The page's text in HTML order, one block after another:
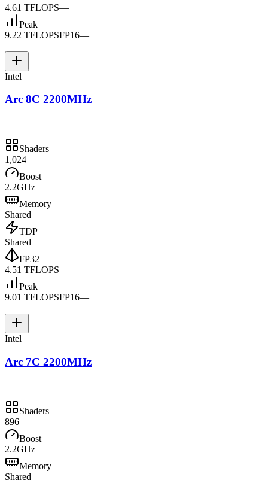
4.61 TFLOPS—
Peak
9.22 TFLOPSFP16—
—
Intel
Arc 8C 2200MHz
Shaders
1,024
Boost
2.2GHz
Memory
Shared
TDP
Shared
FP32
4.51 TFLOPS—
Peak
9.01 TFLOPSFP16—
—
Intel
Arc 7C 2200MHz
Shaders
896
Boost
2.2GHz
Memory
Shared